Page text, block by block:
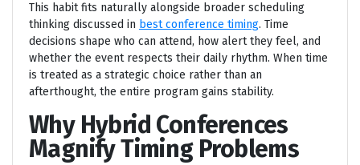
This habit fits naturally alongside broader scheduling
thinking discussed in best conference timing. Time
decisions shape who can attend, how alert they feel, and
whether the event respects their daily rhythm. When time
is treated as a strategic choice rather than an
afterthought, the entire program gains stability.
Why Hybrid Conferences
Magnify Timing Problems